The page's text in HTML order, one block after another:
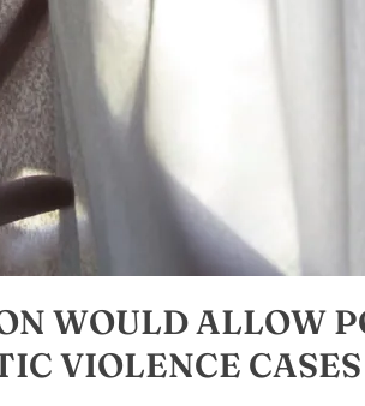
WOULD ALLOW
VIOLENCE